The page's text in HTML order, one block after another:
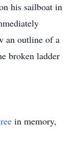
his sailboat in
an outline of a
broken ladder
in memory,